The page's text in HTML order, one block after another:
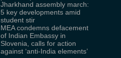
Jharkhand assembly march:
5 key developments amid
student stir
MEA condemns defacement
of Indian Embassy in
Slovenia, calls for action
against ‘anti-India elements’